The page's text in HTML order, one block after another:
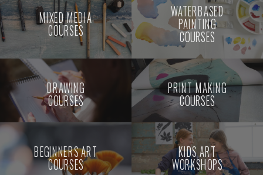
MIXED MEDIA
COURSES
WATERBASED
PAINTING
COURSES
DRAWING
COURSES
PRINT MAKING
COURSES
BEGINNERS ART
COURSES
KIDS ART
WORKSHOPS